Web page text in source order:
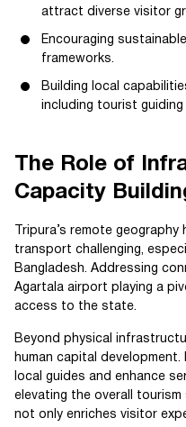
attract diverse visitor
Encouraging
frameworks.
Building local
including tourist
The Role of
Capacity
Tripura’s remote
transport challenging,
Bangladesh. Addressing
Agartala airport playing a
access to the state.
Beyond physical
human capital
local guides and enhance
elevating the overall
not only enriches visitor